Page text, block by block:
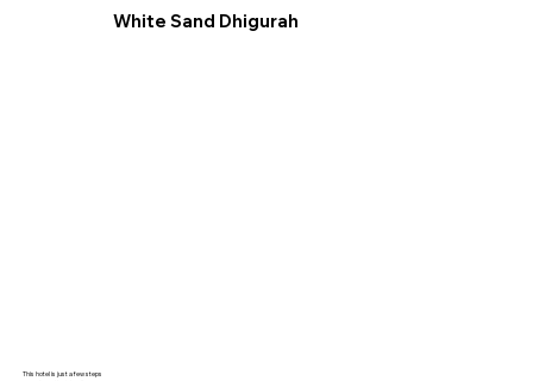
White Sand Dhigurah
This hotel is just a few steps